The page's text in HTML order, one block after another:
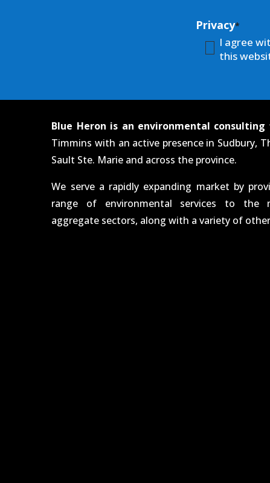
Privacy*
I agree
this
Blue Heron is an environmental consulting
Timmins with an active presence in Sudbury,
Sault Ste. Marie and across the province.
We serve a rapidly expanding market by
range of environmental services to the
aggregate sectors, along with a variety of